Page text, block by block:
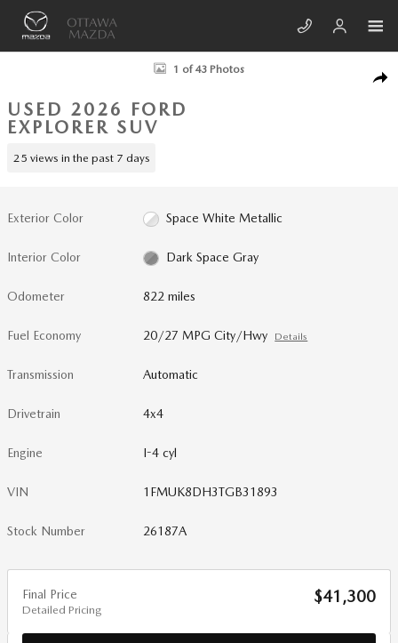
Skip to main content
Used 2026 Ford Explorer Active SUV Photo 1 of 43
1 of 43 Photos
USED 2026 FORD
EXPLORER SUV
25 views in the past 7 days
Exterior Color Space White Metallic
Interior Color Dark Space Gray
Odometer 822 miles
Fuel Economy 20/27 MPG City/Hwy Details
Transmission Automatic
Drivetrain 4x4
Engine I-4 cyl
VIN 1FMUK8DH3TGB31893
Stock Number 26187A
Final Price
Detailed Pricing
$41,300